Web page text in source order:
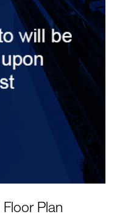
Floor Plan